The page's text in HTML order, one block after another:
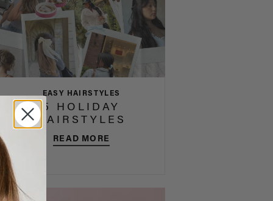
EASY HAIRSTYLES
5 HOLIDAY
HAIRSTYLES
READ MORE